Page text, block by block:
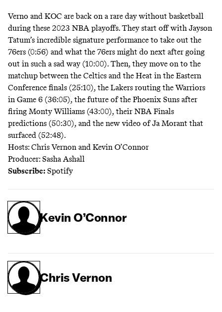
Verno and KOC are back on a rare day without basketball
during these 2023 NBA playoffs. They start off with Jayson
Tatum’s incredible signature performance to take out the
76ers (0:56) and what the 76ers might do next after going
out in such a sad way (10:00). Then, they move on to the
matchup between the Celtics and the Heat in the Eastern
Conference finals (25:10), the Lakers routing the Warriors
in Game 6 (36:05), the future of the Phoenix Suns after
firing Monty Williams (43:00), their NBA Finals
predictions (50:30), and the new video of Ja Morant that
surfaced (52:48).
Hosts: Chris Vernon and Kevin O’Connor
Producer: Sasha Ashall
Subscribe: Spotify
Kevin O’Connor
Chris Vernon